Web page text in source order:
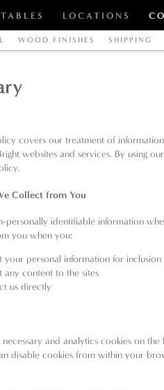
TABLES LOCATIONS
WOOD FINISHES SHIPPING
covers our treatment of
websites and services. By using
Collect from You
personally identifiable information
you when you:
your personal information for
any content to the sites
us directly
and analytics cookies on
disable cookies from within your